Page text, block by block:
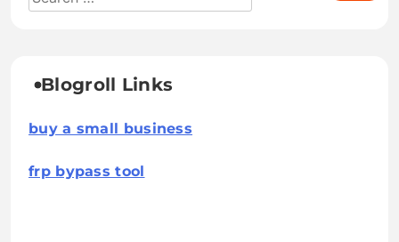
Blogroll Links
buy a small business
frp bypass tool